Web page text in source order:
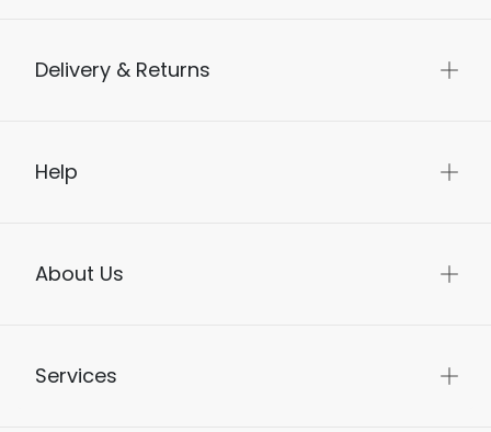
Delivery & Returns
Help
About Us
Services